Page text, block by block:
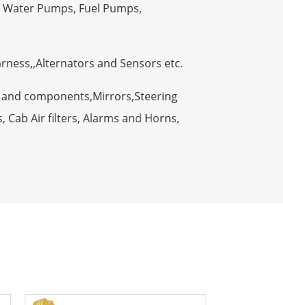
Pumps, Fuel Pumps,
and Sensors etc.
and components,Mirrors,Steering
Cab Air filters, Alarms and Horns,